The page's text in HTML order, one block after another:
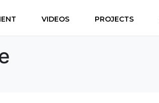
VIDEOS PROJECTS